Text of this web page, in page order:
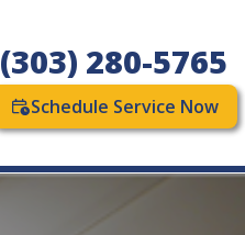
(303) 280-5765
Schedule Service Now